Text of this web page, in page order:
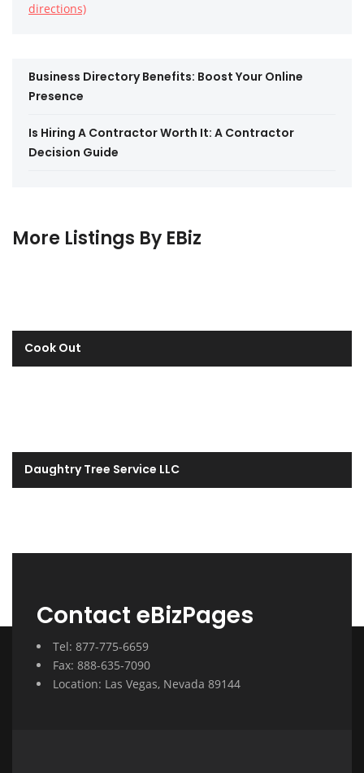
directions)
Business Directory Benefits: Boost Your Online
Presence
Is Hiring A Contractor Worth It: A Contractor
Decision Guide
More Listings By EBiz
Cook Out
Daughtry Tree Service LLC
Contact eBizPages
Tel: 877-775-6659
Fax: 888-635-7090
Location: Las Vegas, Nevada 89144